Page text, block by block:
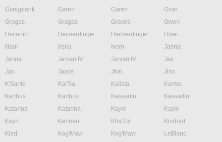
Gangplank
Garen Garen
Gnar
Gragas
Gragas Graves
Gwen
Hecarim
Heimerdinger Heimerdinger
Hwei
Illaoi
Irelia Ivern
Janna
Janna
Jarvan IV Jarvan IV
Jax
Jax
Jayce Jhin
Jinx
K'Sante
Kai'Sa Kalista
Karma
Karthus
Karthus Kassadin
Kassadin
Katarina
Katarina Kayle
Kayle
Kayn
Kennen Kha'Zix
Kindred
Kled
Kog'Maw Kog'Maw
LeBlanc